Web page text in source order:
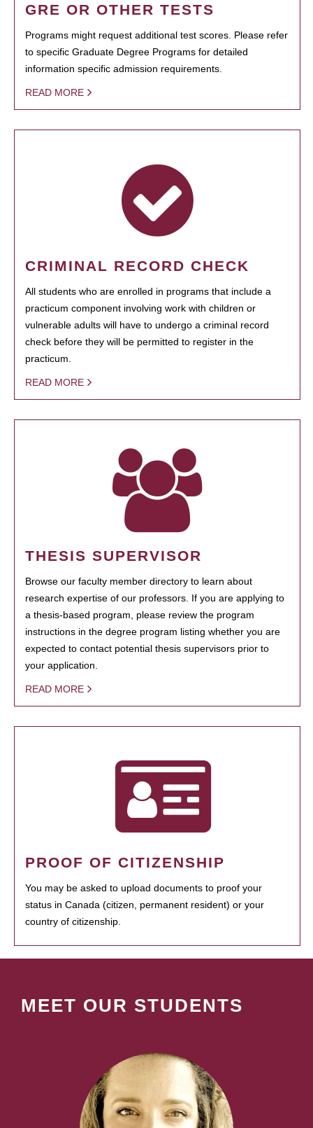
GRE OR OTHER TESTS
Programs might request additional test scores. Please refer
to specific Graduate Degree Programs for detailed
information specific admission requirements.
READ MORE
CRIMINAL RECORD CHECK
All students who are enrolled in programs that include a
practicum component involving work with children or
vulnerable adults will have to undergo a criminal record
check before they will be permitted to register in the
practicum.
READ MORE
THESIS SUPERVISOR
Browse our faculty member directory to learn about
research expertise of our professors. If you are applying to
a thesis-based program, please review the program
instructions in the degree program listing whether you are
expected to contact potential thesis supervisors prior to
your application.
READ MORE
PROOF OF CITIZENSHIP
You may be asked to upload documents to proof your
status in Canada (citizen, permanent resident) or your
country of citizenship.
MEET OUR STUDENTS